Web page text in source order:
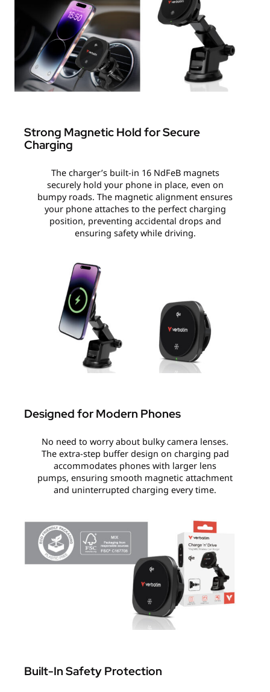
Strong Magnetic Hold for Secure
Charging
The charger’s built-in 16 NdFeB magnets
securely hold your phone in place, even on
bumpy roads. The magnetic alignment ensures
your phone attaches to the perfect charging
position, preventing accidental drops and
ensuring safety while driving.
Designed for Modern Phones
No need to worry about bulky camera lenses.
The extra-step buffer design on charging pad
accommodates phones with larger lens
pumps, ensuring smooth magnetic attachment
and uninterrupted charging every time.
Built-In Safety Protection